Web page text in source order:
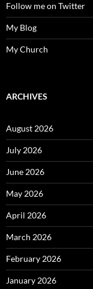
Follow me on Twitter
My Blog
My Church
ARCHIVES
August 2026
July 2026
June 2026
May 2026
April 2026
March 2026
February 2026
January 2026